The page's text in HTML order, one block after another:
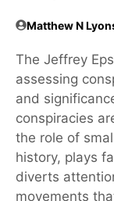
Matthew N
The Jeffrey
assessing
and
conspiracies
the role of
history, plays
diverts
movements